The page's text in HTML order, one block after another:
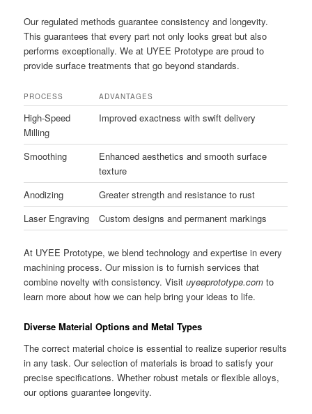
Our regulated methods guarantee consistency and longevity.
This guarantees that every part not only looks great but also
performs exceptionally. We at UYEE Prototype are proud to
provide surface treatments that go beyond standards.
PROCESS ADVANTAGES
High-Speed
Milling
Improved exactness with swift delivery
Smoothing
Enhanced aesthetics and smooth surface
texture
Anodizing
Greater strength and resistance to rust
Laser Engraving
Custom designs and permanent markings
At UYEE Prototype, we blend technology and expertise in every
machining process. Our mission is to furnish services that
combine novelty with consistency. Visituyeeprototype.com to
learn more about how we can help bring your ideas to life.
Diverse Material Options and Metal Types
The correct material choice is essential to realize superior results
in any task. Our selection of materials is broad to satisfy your
precise specifications. Whether robust metals or flexible alloys,
our options guarantee longevity.